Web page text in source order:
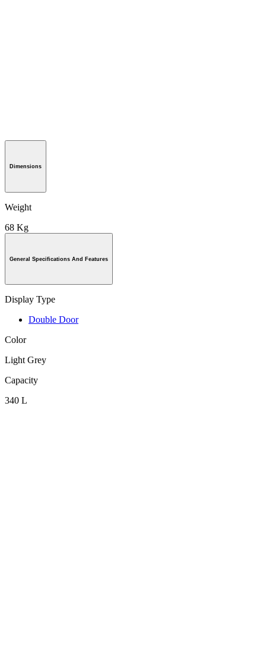
Dimensions
Weight
68 Kg
General Specifications And Features
Display Type
Double Door
Color
Light Grey
Capacity
340 L